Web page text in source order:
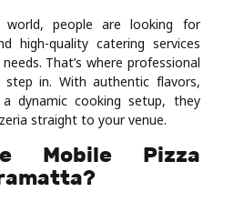
world, people are looking for
high-quality catering services
That’s where professional
step in. With authentic flavors,
dynamic cooking setup, they
straight to your venue.
Mobile Pizza